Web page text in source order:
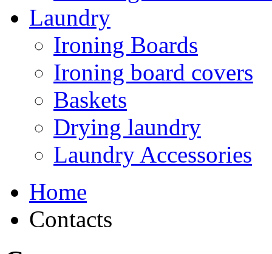
Laundry
Ironing Boards
Ironing board covers
Baskets
Drying laundry
Laundry Accessories
Home
Contacts